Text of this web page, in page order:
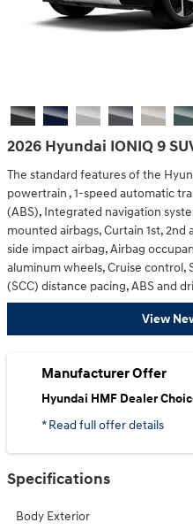
2026 Hyundai IONIQ 9
The standard features of the
powertrain , 1-speed automatic
(ABS), Integrated navigation
mounted airbags, Curtain 1st,
side impact airbag, Airbag
aluminum wheels, Cruise control,
(SCC) distance pacing, ABS and
View
Manufacturer Offer
Hyundai HMF Dealer
* Read full offer details
Specifications
Body Exterior